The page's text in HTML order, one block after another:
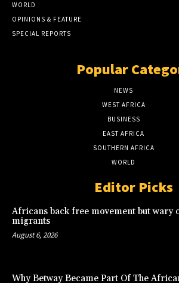
WORLD
OPINIONS & FEATURE
SPECIAL REPORTS
Popular
NEWS
WEST AFRICA
BUSINESS
EAST AFRICA
SOUTHERN AFRICA
WORLD
Editor Picks
Africans back free movement but wary
migrants
August 6, 2026
Why Betway Became Part Of The